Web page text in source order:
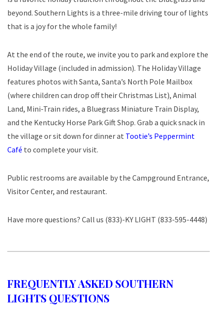
beyond. Southern Lights is a three-mile driving tour of lights
that is a joy for the whole family!
At the end of the route, we invite you to park and explore the
Holiday Village (included in admission). The Holiday Village
features photos with Santa, Santa’s North Pole Mailbox
(where children can drop off their Christmas List), Animal
Land, Mini-Train rides, a Bluegrass Miniature Train Display,
and the Kentucky Horse Park Gift Shop. Grab a quick snack in
the village or sit down for dinner at Tootie’s Peppermint
Café to complete your visit.
Public restrooms are available by the Campground Entrance,
Visitor Center, and restaurant.
Have more questions? Call us (833)-KY LIGHT (833-595-4448)
FREQUENTLY ASKED SOUTHERN
LIGHTS QUESTIONS